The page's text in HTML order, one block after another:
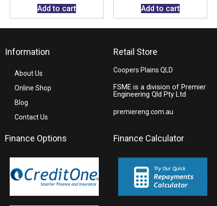
Add to cart Add to cart
Information
About Us
Online Shop
Blog
Contact Us
Retail Store
Coopers Plains QLD
FSME is a division of Premier
Engineering Qld Pty Ltd
premiereng.com.au
Finance Options Finance Calculator